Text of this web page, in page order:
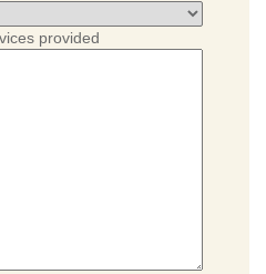
provided